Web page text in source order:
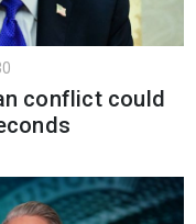
conflict could